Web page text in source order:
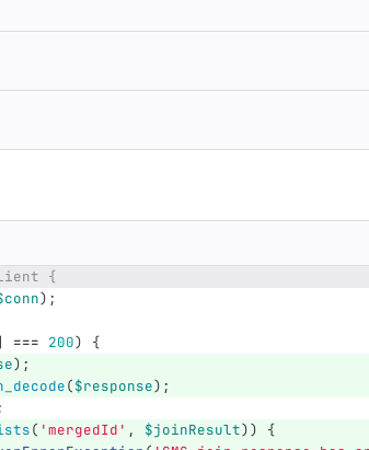
{
);
=== 200)
{
);
($response);
( 'mergedId' , $joinResult))
{